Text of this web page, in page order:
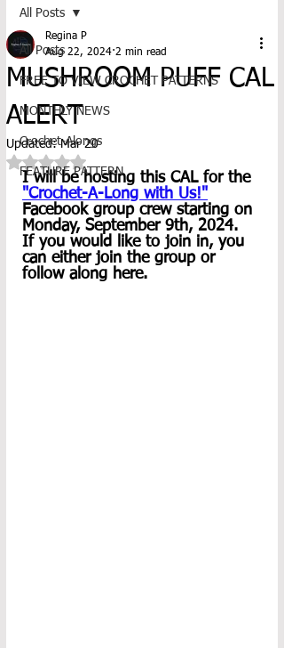
All Posts
FREE TO VIEW CROCHET PATTERNS
MONTHLY NEWS
Crochet-Alongs
FEATURE PATTERN
All Posts
MUSHROOM PUFF CAL
ALERT
Regina P
Aug 22, 2024 2 min read
Updated:Mar 20
Rated NaN out of 5 stars.
I will be hosting this CAL for the
"Crochet-A-Long with Us!"
Facebook group crew starting on
Monday, September 9th, 2024.
If you would like to join in, you
can either join the group or
follow along here.